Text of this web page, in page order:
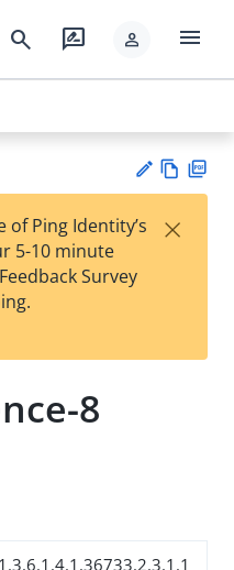
search rate_review person menu
est
t
w
Ping Identity’s
5-10 minute
Survey
×
8
1.3.6.1.4.1.36733.2.3.1.1